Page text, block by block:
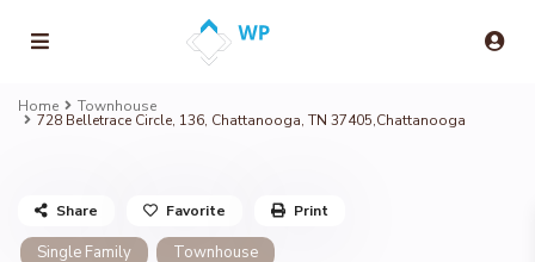
Home Townhouse
728 Belletrace Circle, 136, Chattanooga, TN 37405,Chattanooga
Single Family Townhouse
Share Favorite Print